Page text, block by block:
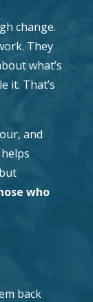
change.
They
what’s
it. That’s
and
who
back